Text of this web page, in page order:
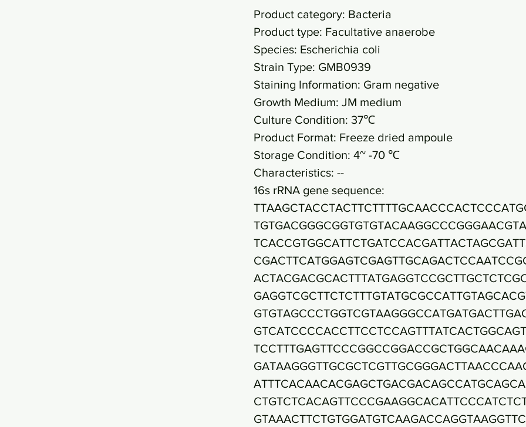
Product category: Bacteria
Product type: Facultative anaerobe
Species: Escherichia coli
Strain Type: GMB0939
Staining Information: Gram negative
Growth Medium: JM medium
Culture Condition: 37℃
Product Format: Freeze dried ampoule
Storage Condition: 4~ -70 ℃
Characteristics: --
16s rRNA gene sequence: